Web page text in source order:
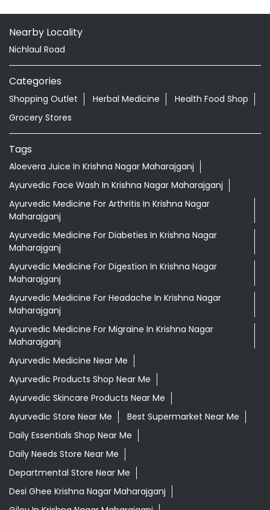
Nearby Locality
Nichlaul Road
Categories
Shopping Outlet Herbal Medicine
Health Food Shop
Grocery Stores
Tags
Aloevera Juice In Krishna Nagar Maharajganj
Ayurvedic Face Wash In Krishna Nagar Maharajganj
Ayurvedic Medicine For Arthritis In Krishna Nagar
Maharajganj
Ayurvedic Medicine For Diabeties In Krishna Nagar
Maharajganj
Ayurvedic Medicine For Digestion In Krishna Nagar
Maharajganj
Ayurvedic Medicine For Headache In Krishna Nagar
Maharajganj
Ayurvedic Medicine For Migraine In Krishna Nagar
Maharajganj
Ayurvedic Medicine Near Me
Ayurvedic Products Shop Near Me
Ayurvedic Skincare Products Near Me
Ayurvedic Store Near Me
Best Supermarket Near Me
Daily Essentials Shop Near Me
Daily Needs Store Near Me
Departmental Store Near Me
Desi Ghee Krishna Nagar Maharajganj